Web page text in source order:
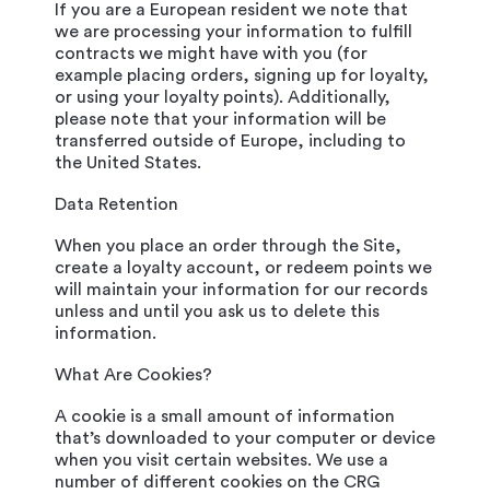
If you are a European resident we note that
we are processing your information to fulfill
contracts we might have with you (for
example placing orders, signing up for loyalty,
or using your loyalty points). Additionally,
please note that your information will be
transferred outside of Europe, including to
the United States.
Data Retention
When you place an order through the Site,
create a loyalty account, or redeem points we
will maintain your information for our records
unless and until you ask us to delete this
information.
What Are Cookies?
A cookie is a small amount of information
that’s downloaded to your computer or device
when you visit certain websites. We use a
number of different cookies on the CRG